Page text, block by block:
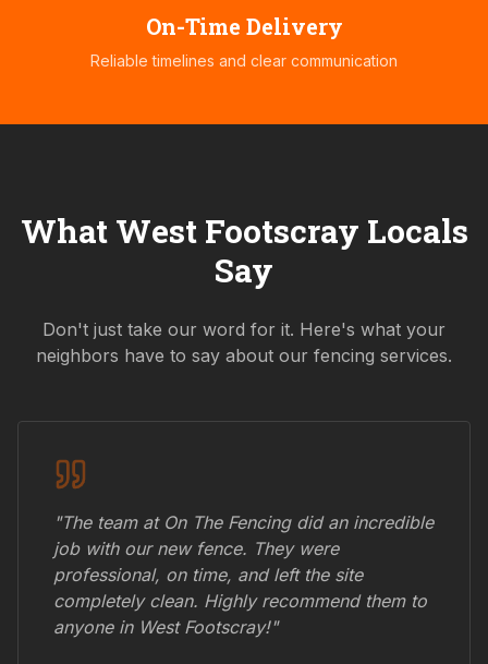
On-Time Delivery
Reliable timelines and clear communication
What West Footscray Locals
Say
Don't just take our word for it. Here's what your
neighbors have to say about our fencing services.
"The team at On The Fencing did an incredible
job with our new fence. They were
professional, on time, and left the site
completely clean. Highly recommend them to
anyone in West Footscray!"